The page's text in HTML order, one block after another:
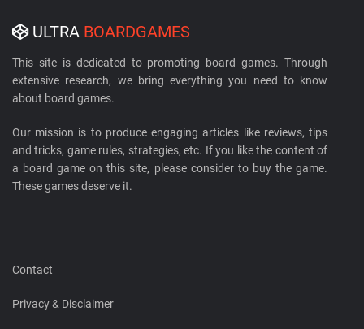
ULTRA BOARDGAMES
This site is dedicated to promoting board games. Through
extensive research, we bring everything you need to know
about board games.
Our mission is to produce engaging articles like reviews, tips
and tricks, game rules, strategies, etc. If you like the content of
a board game on this site, please consider to buy the game.
These games deserve it.
Contact
Privacy & Disclaimer